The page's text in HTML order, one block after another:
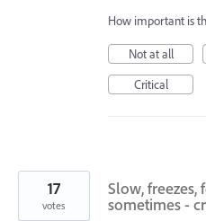
How important is
Not at all
Critical
Slow, freezes,
sometimes -
17
votes